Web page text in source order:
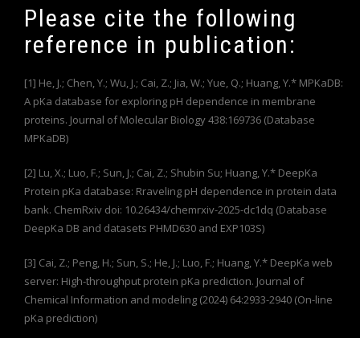
Please cite the following
reference in publication:
[1] He, J.; Chen, Y.; Wu, J.; Cai, Z.; Jia, W.; Yue, Q.; Huang, Y.* MPKaDB:
A pKa database for exploring pH dependence in membrane
proteins. Journal of Molecular Biology 438:169736 (Database
MPKaDB)
[2] Lu, X.; Luo, F.; Sun, J.; Cai, Z.; Shubin Su; Huang, Y.* DeepKa
Protein pKa database: Rraveling pH dependence in protein data
bank. ChemRxiv doi: 10.26434/chemrxiv-2025-dc1dq (Database
DeepKa DB and datasets PHMD630 and EXP103S)
[3] Cai, Z.; Peng, H.; Sun, S.; He, J.; Luo, F.; Huang, Y.* DeepKa web
server: High-throughput protein pKa prediction. Journal of
Chemical Information and modeling (2024) 64:2933-2940 (On-line
pKa prediction)